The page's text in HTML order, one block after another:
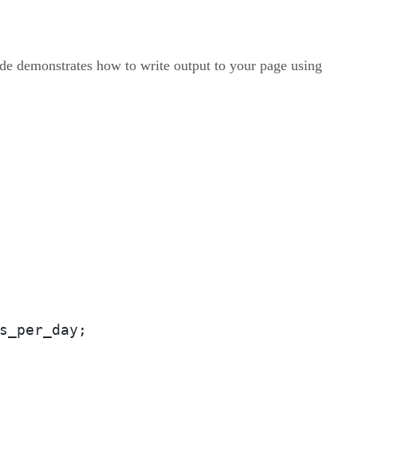
demonstrates how to write output to your page using